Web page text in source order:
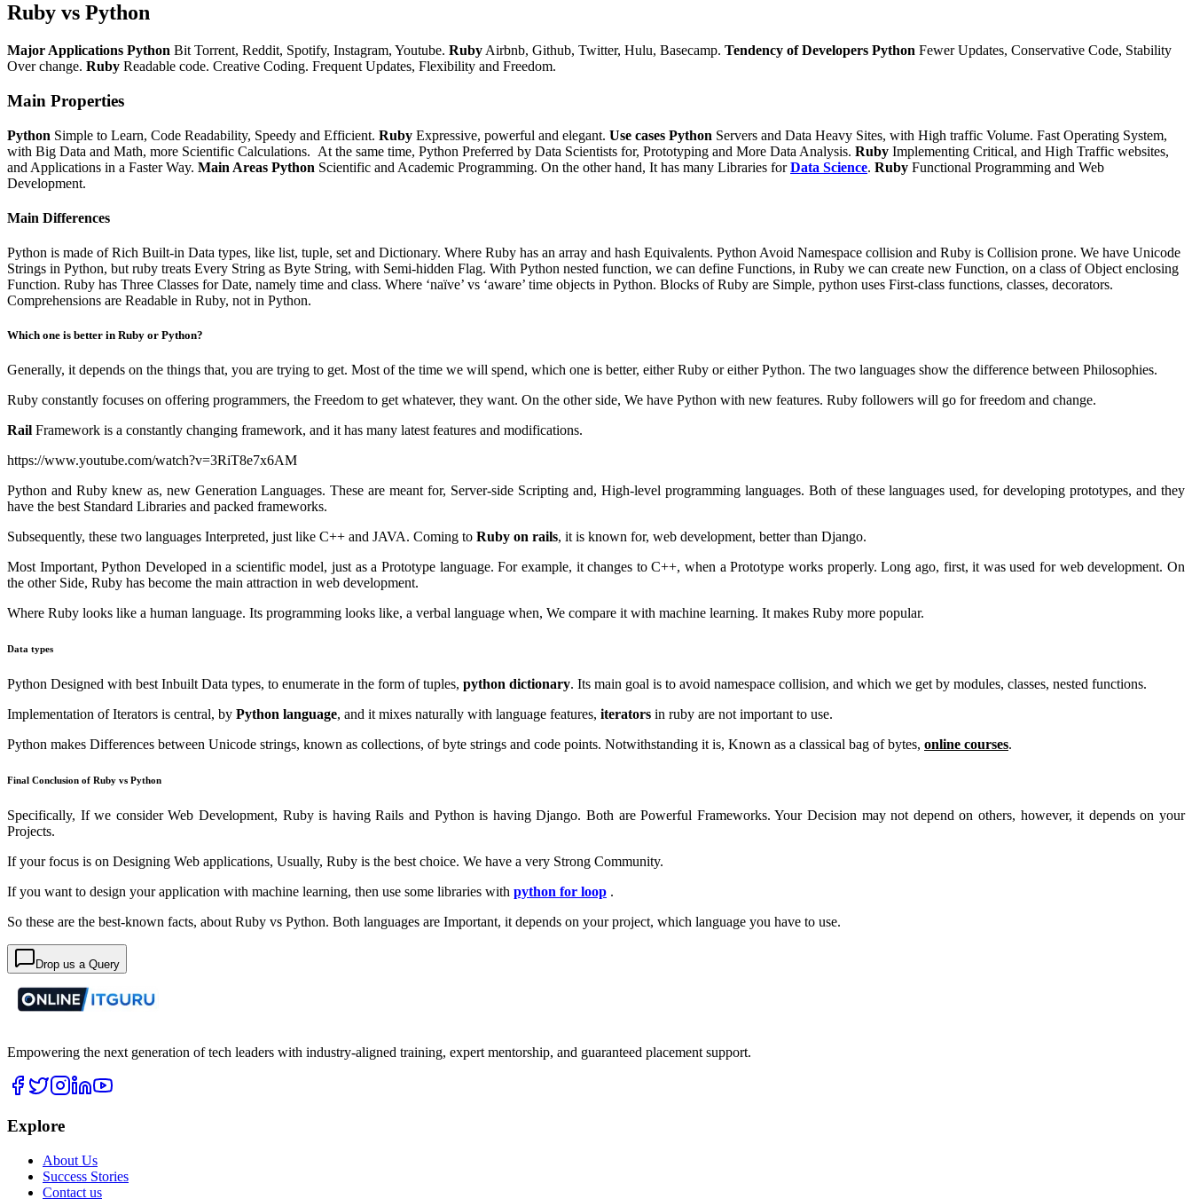
Ruby vs Python
Major Applications Python Bit Torrent, Reddit, Spotify, Instagram, Youtube. Ruby Airbnb, Github, Twitter, Hulu, Basecamp. Tendency of Developers Python Fewer Updates, Conservative Code, Stability
Over change. Ruby Readable code. Creative Coding. Frequent Updates, Flexibility and Freedom.
Main Properties
Python Simple to Learn, Code Readability, Speedy and Efficient. Ruby Expressive, powerful and elegant. Use cases Python Servers and Data Heavy Sites, with High traffic Volume. Fast Operating System,
with Big Data and Math, more Scientific Calculations. At the same time, Python Preferred by Data Scientists for, Prototyping and More Data Analysis. Ruby Implementing Critical, and High Traffic websites,
and Applications in a Faster Way. Main Areas Python Scientific and Academic Programming. On the other hand, It has many Libraries forData Science. Ruby Functional Programming and Web
Development.
Main Differences
Python is made of Rich Built-in Data types, like list, tuple, set and Dictionary. Where Ruby has an array and hash Equivalents. Python Avoid Namespace collision and Ruby is Collision prone. We have Unicode
Strings in Python, but ruby treats Every String as Byte String, with Semi-hidden Flag. With Python nested function, we can define Functions, in Ruby we can create new Function, on a class of Object enclosing
Function. Ruby has Three Classes for Date, namely time and class. Where ‘naïve’ vs ‘aware’ time objects in Python. Blocks of Ruby are Simple, python uses First-class functions, classes, decorators.
Comprehensions are Readable in Ruby, not in Python.
Which one is better in Ruby or Python?
Generally, it depends on the things that, you are trying to get. Most of the time we will spend, which one is better, either Ruby or either Python. The two languages show the difference between Philosophies.
Ruby constantly focuses on offering programmers, the Freedom to get whatever, they want. On the other side, We have Python with new features. Ruby followers will go for freedom and change.
Rail Framework is a constantly changing framework, and it has many latest features and modifications.
https://www.youtube.com/watch?v=3RiT8e7x6AM
Python and Ruby knew as, new Generation Languages. These are meant for, Server-side Scripting and, High-level programming languages. Both of these languages used, for developing prototypes, and they
have the best Standard Libraries and packed frameworks.
Subsequently, these two languages Interpreted, just like C++ and JAVA. Coming to Ruby on rails, it is known for, web development, better than Django.
Most Important, Python Developed in a scientific model, just as a Prototype language. For example, it changes to C++, when a Prototype works properly. Long ago, first, it was used for web development. On
the other Side, Ruby has become the main attraction in web development.
Where Ruby looks like a human language. Its programming looks like, a verbal language when, We compare it with machine learning. It makes Ruby more popular.
Data types
Python Designed with best Inbuilt Data types, to enumerate in the form of tuples, python dictionary. Its main goal is to avoid namespace collision, and which we get by modules, classes, nested functions.
Implementation of Iterators is central, by Python language, and it mixes naturally with language features, iterators in ruby are not important to use.
Python makes Differences between Unicode strings, known as collections, of byte strings and code points. Notwithstanding it is, Known as a classical bag of bytes, online courses.
Final Conclusion of Ruby vs Python
Specifically, If we consider Web Development, Ruby is having Rails and Python is having Django. Both are Powerful Frameworks. Your Decision may not depend on others, however, it depends on your
Projects.
If your focus is on Designing Web applications, Usually, Ruby is the best choice. We have a very Strong Community.
If you want to design your application with machine learning, then use some libraries with python for loop .
So these are the best-known facts, about Ruby vs Python. Both languages are Important, it depends on your project, which language you have to use.
Drop us a Query
Empowering the next generation of tech leaders with industry-aligned training, expert mentorship, and guaranteed placement support.
Explore
About Us
Success Stories
Contact us